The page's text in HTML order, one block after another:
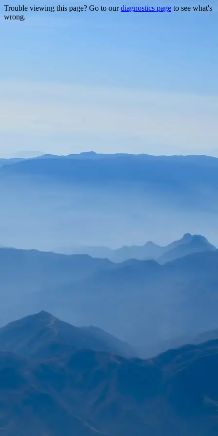
Trouble viewing this page? Go to ourdiagnostics page to see what's
wrong.